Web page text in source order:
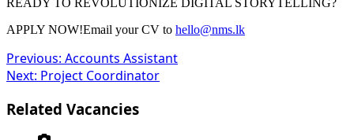
APPLY NOW!Email your CV to hello@nms.lk
Post
navigation
Previous: Accounts Assistant
Next: Project Coordinator
Related Vacancies